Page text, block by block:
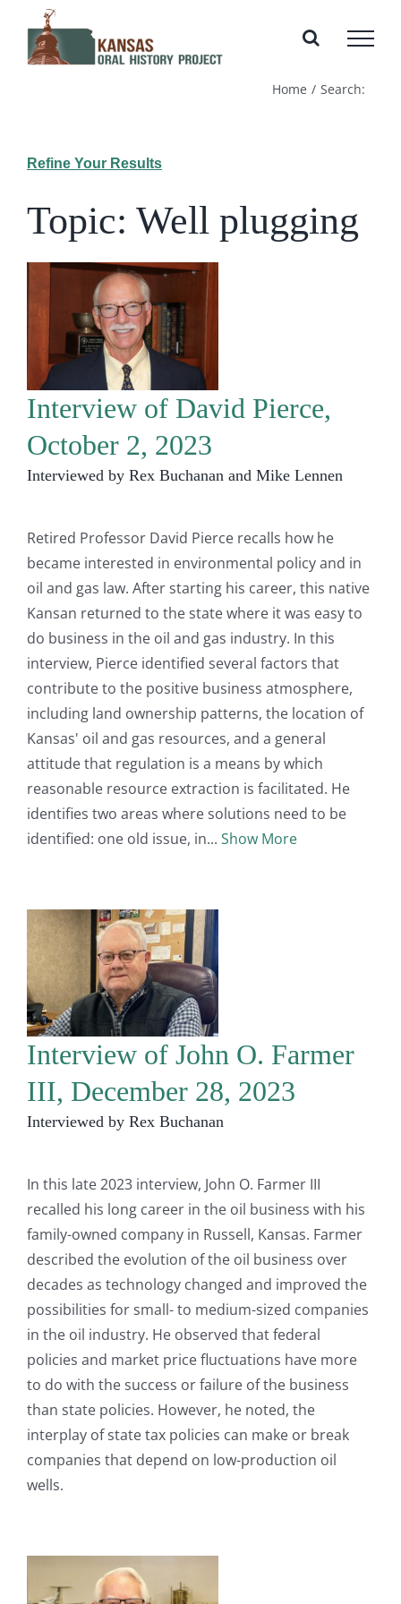
content
Home Search:
Refine Your Results
Topic: Well plugging
Interview of David Pierce,
October 2, 2023
Interviewed by Rex Buchanan and Mike Lennen
Retired Professor David Pierce recalls how he
became interested in environmental policy and in
oil and gas law. After starting his career, this native
Kansan returned to the state where it was easy to
do business in the oil and gas industry. In this
interview, Pierce identified several factors that
contribute to the positive business atmosphere,
including land ownership patterns, the location of
Kansas' oil and gas resources, and a general
attitude that regulation is a means by which
reasonable resource extraction is facilitated. He
identifies two areas where solutions need to be
identified: one old issue, in
Show More
Interview of John O. Farmer
III, December 28, 2023
Interviewed by Rex Buchanan
In this late 2023 interview, John O. Farmer III
recalled his long career in the oil business with his
family-owned company in Russell, Kansas. Farmer
described the evolution of the oil business over
decades as technology changed and improved the
possibilities for small- to medium-sized companies
in the oil industry. He observed that federal
policies and market price fluctuations have more
to do with the success or failure of the business
than state policies. However, he noted, the
interplay of state tax policies can make or break
companies that depend on low-production oil
wells.